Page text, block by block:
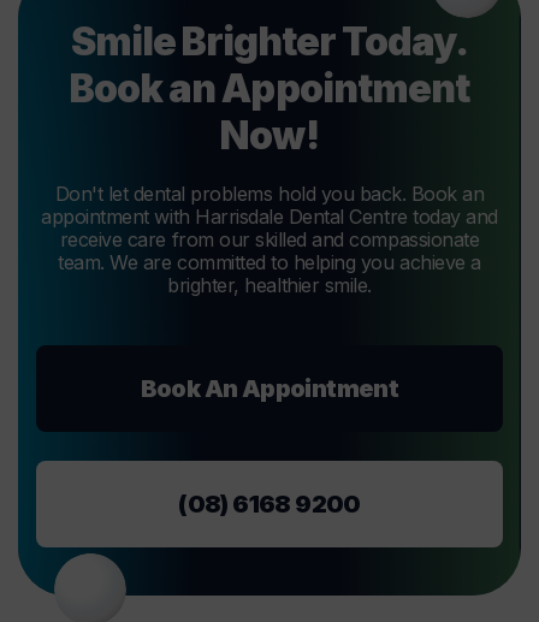
Smile Brighter Today.
Book an Appointment
Now!
Don't let dental problems hold you back. Book an
appointment with Harrisdale Dental Centre today and
receive care from our skilled and compassionate
team. We are committed to helping you achieve a
brighter, healthier smile.
Book An Appointment
(08) 6168 9200